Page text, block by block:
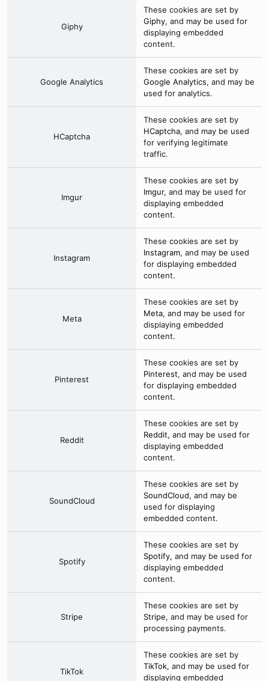
Giphy
These cookies are set by
Giphy, and may be used for
displaying embedded
content.
Google Analytics
These cookies are set by
Google Analytics, and may be
used for analytics.
HCaptcha
These cookies are set by
HCaptcha, and may be used
for verifying legitimate
traffic.
Imgur
These cookies are set by
Imgur, and may be used for
displaying embedded
content.
Instagram
These cookies are set by
Instagram, and may be used
for displaying embedded
content.
Meta
These cookies are set by
Meta, and may be used for
displaying embedded
content.
Pinterest
These cookies are set by
Pinterest, and may be used
for displaying embedded
content.
Reddit
These cookies are set by
Reddit, and may be used for
displaying embedded
content.
SoundCloud
These cookies are set by
SoundCloud, and may be
used for displaying
embedded content.
Spotify
These cookies are set by
Spotify, and may be used for
displaying embedded
content.
Stripe
These cookies are set by
Stripe, and may be used for
processing payments.
TikTok
These cookies are set by
TikTok, and may be used for
displaying embedded